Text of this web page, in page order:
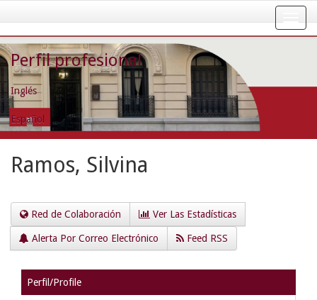
navigation
Perfil profesional
Inglés
Español
Ramos, Silvina
Red de Colaboración Ver Las Estadísticas
Alerta Por Correo Electrónico Feed RSS
Perfil/Profile